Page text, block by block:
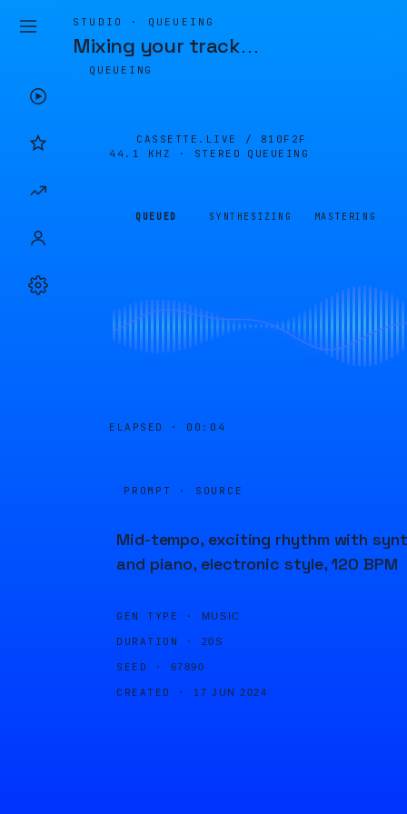
STUDIO · QUEUEING
Mixing your track…
QUEUEING
CASSETTE.LIVE / 810F2F
44.1 KHZ · STEREO
QUEUEING
QUEUED SYNTHESIZING MASTERING
ELAPSED · 00:04
PROMPT · SOURCE
Mid-tempo, exciting rhythm with
and piano, electronic style, 120 BPM
GEN TYPE · MUSIC
DURATION · 20S
SEED · 67890
CREATED · 17 JUN 2024